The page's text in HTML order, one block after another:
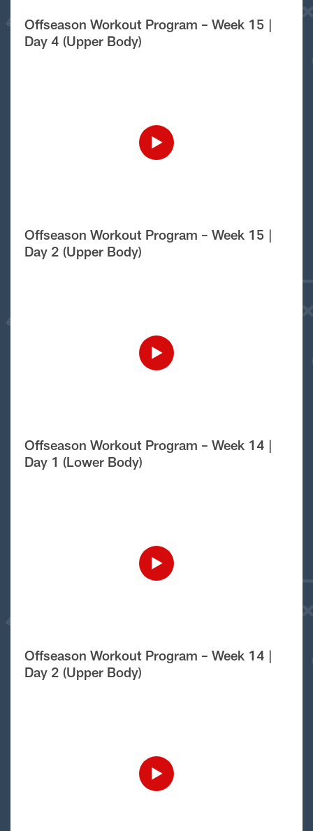
Offseason Workout Program – Week 15 |
Day 4 (Upper Body)
Offseason Workout Program – Week 15 |
Day 2 (Upper Body)
Offseason Workout Program – Week 14 |
Day 1 (Lower Body)
Offseason Workout Program – Week 14 |
Day 2 (Upper Body)